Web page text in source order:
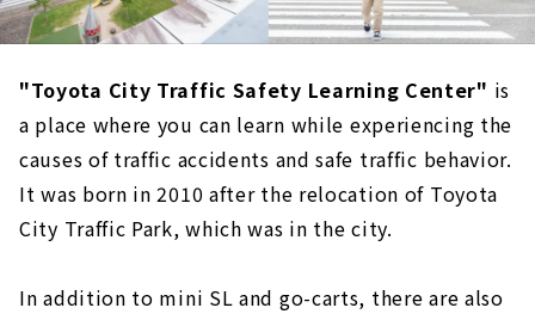
"Toyota City Traffic Safety Learning Center" is
a place where you can learn while experiencing the
causes of traffic accidents and safe traffic behavior.
It was born in 2010 after the relocation of Toyota
City Traffic Park, which was in the city.
In addition to mini SL and go-carts, there are also